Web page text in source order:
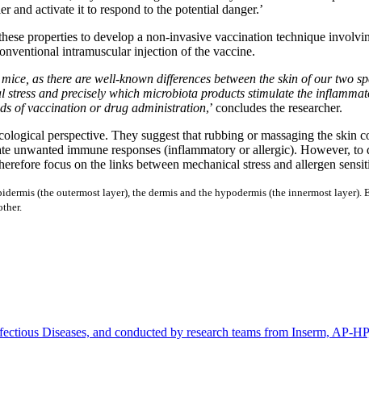
and activate it to respond to the potential danger.’
properties to develop a non-invasive vaccination technique
intramuscular injection of the vaccine.
as there are well-known differences between the skin of our two
and precisely which microbiota products stimulate the
of vaccination or drug administration,’ concludes the researcher.
perspective. They suggest that rubbing or massaging the skin
unwanted immune responses (inflammatory or allergic). However,
focus on the links between mechanical stress and allergen
(the outermost layer), the dermis and the hypodermis (the innermost layer).
Diseases, and conducted by research teams from Inserm, AP-